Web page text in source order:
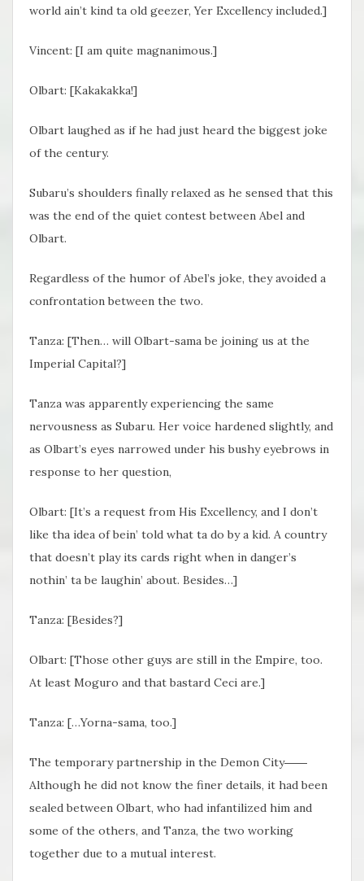
world ain’t kind ta old geezer, Yer Excellency included.]
Vincent: [I am quite magnanimous.]
Olbart: [Kakakakka!]
Olbart laughed as if he had just heard the biggest joke
of the century.
Subaru’s shoulders finally relaxed as he sensed that this
was the end of the quiet contest between Abel and
Olbart.
Regardless of the humor of Abel’s joke, they avoided a
confrontation between the two.
Tanza: [Then… will Olbart-sama be joining us at the
Imperial Capital?]
Tanza was apparently experiencing the same
nervousness as Subaru. Her voice hardened slightly, and
as Olbart’s eyes narrowed under his bushy eyebrows in
response to her question,
Olbart: [It’s a request from His Excellency, and I don’t
like tha idea of bein’ told what ta do by a kid. A country
that doesn’t play its cards right when in danger’s
nothin’ ta be laughin’ about. Besides…]
Tanza: [Besides?]
Olbart: [Those other guys are still in the Empire, too.
At least Moguro and that bastard Ceci are.]
Tanza: […Yorna-sama, too.]
The temporary partnership in the Demon City――
Although he did not know the finer details, it had been
sealed between Olbart, who had infantilized him and
some of the others, and Tanza, the two working
together due to a mutual interest.